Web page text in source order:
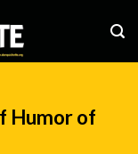
Humor of